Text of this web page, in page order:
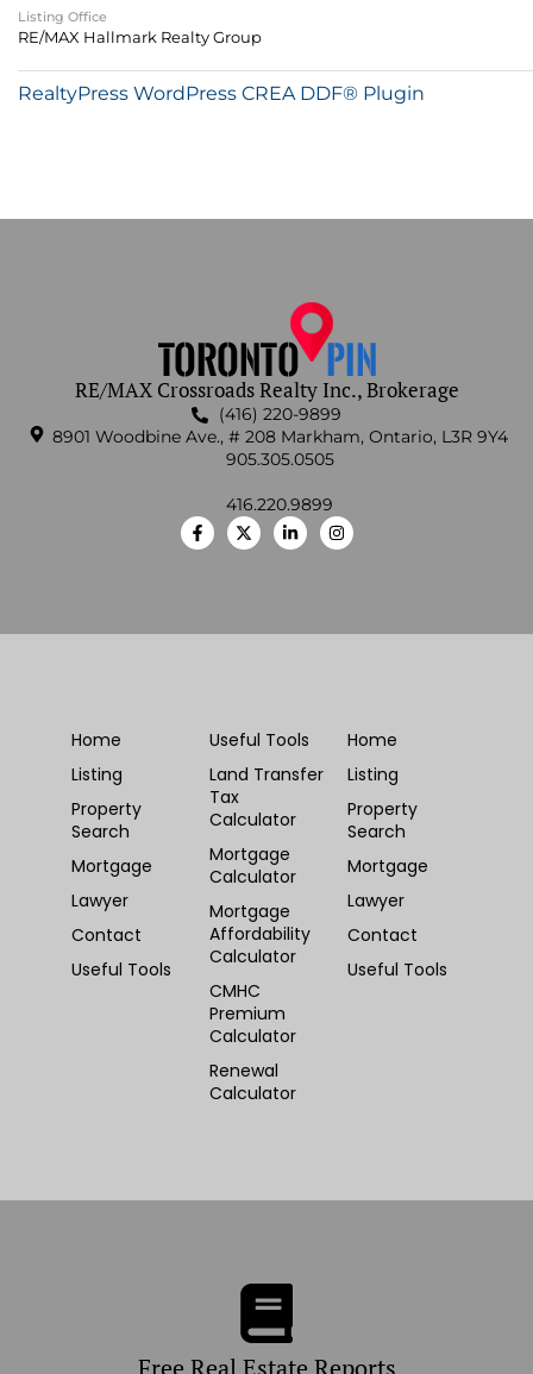
Listing Office
RE/MAX Hallmark Realty Group
RealtyPress WordPress CREA DDF® Plugin
RE/MAX Crossroads Realty Inc., Brokerage
(416) 220-9899
8901 Woodbine Ave., # 208 Markham, Ontario, L3R 9Y4
905.305.0505
416.220.9899
Home
Listing
Property
Search
Mortgage
Lawyer
Contact
Useful Tools
Useful Tools
Land Transfer
Tax
Calculator
Mortgage
Calculator
Mortgage
Affordability
Calculator
CMHC
Premium
Calculator
Renewal
Calculator
Home
Listing
Property
Search
Mortgage
Lawyer
Contact
Useful Tools
Free Real Estate Reports